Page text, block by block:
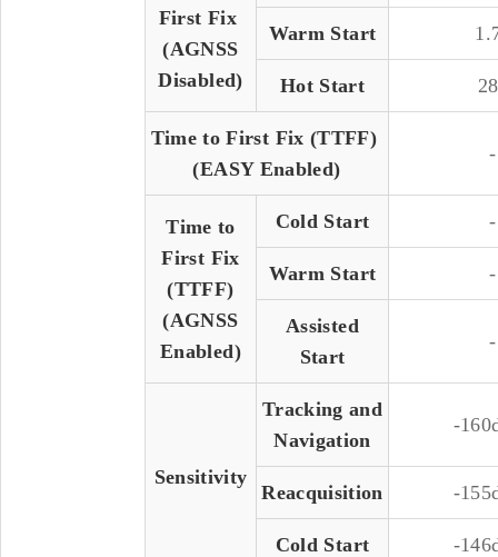
First Fix
(AGNSS
Disabled)
Warm Start
Hot Start
Time to First Fix (TTFF)
(EASY Enabled)
-
Time to
First Fix
(TTFF)
(AGNSS
Enabled)
Cold Start -
Warm Start -
Assisted
Start
-
Sensitivity
Tracking and
Navigation
-
Reacquisition -
Cold Start -